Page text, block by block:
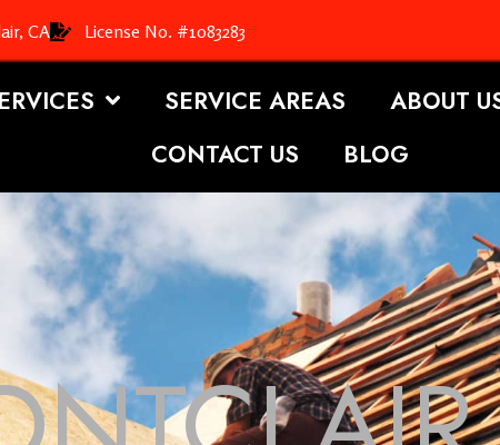
CA License No. #1083283
SERVICE AREAS ABOUT
CONTACT US
BLOG